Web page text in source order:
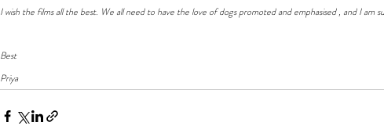
I wish the films all the best. We all need to have the love of dogs promoted and emphasised , and I am
Best
Priya